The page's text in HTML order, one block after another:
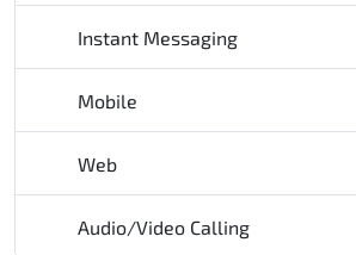
Instant Messaging
Mobile
Web
Audio/Video Calling